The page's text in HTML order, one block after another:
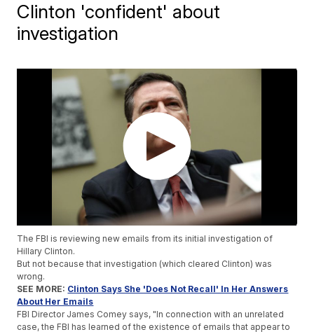
Clinton 'confident' about
investigation
The FBI is reviewing new emails from its initial investigation of
Hillary Clinton.
But not because that investigation (which cleared Clinton) was
wrong.
SEE MORE: Clinton Says She 'Does Not Recall' In Her Answers
About Her Emails
FBI Director James Comey says, "In connection with an unrelated
case, the FBI has learned of the existence of emails that appear to